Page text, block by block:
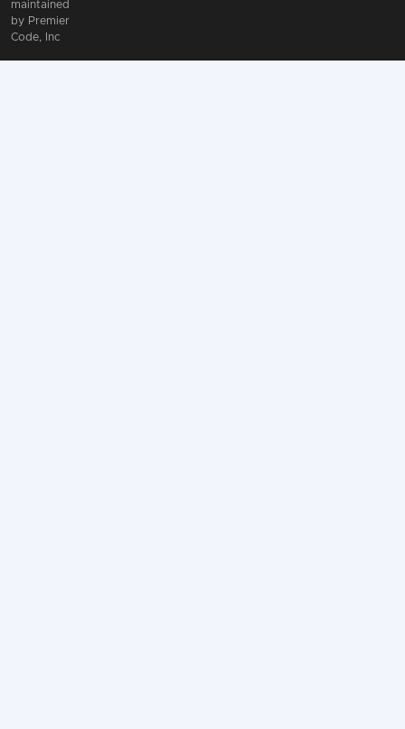
maintained
by Premier
Code, Inc